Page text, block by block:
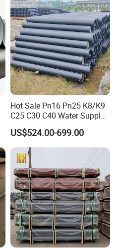
Hot Sale Pn16 Pn25 K8/K9
C25 C30 C40 Water Supply
Pressure Ductile Iron Pipe
Class K9 Price Cast Iron
Pipe Manufacturers Ductile
Iron Pipe
US$524.00-699.00